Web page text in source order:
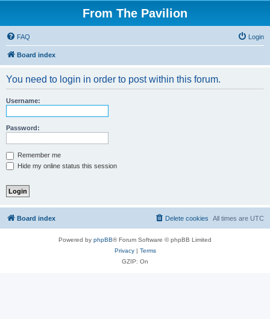
From The Pavilion
FAQ Login
Board index
You need to login in order to post within this forum.
Username:
Password:
Remember me
Hide my online status this session
Board index All times are UTC
Delete cookies
Powered by phpBB® Forum Software © phpBB Limited
Privacy| Terms
GZIP: On